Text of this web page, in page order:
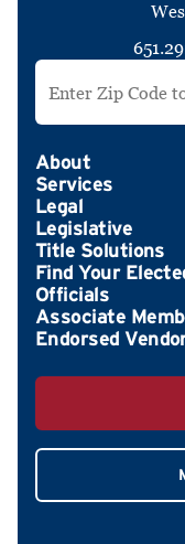
Search by
About
Services
Legal
Legislative
Title Solutions
Find Your
Officials
Associate
Endorsed